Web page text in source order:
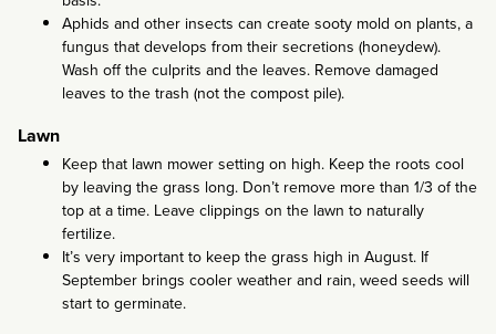
Aphids and other insects can create sooty mold on plants, a
fungus that develops from their secretions (honeydew).
Wash off the culprits and the leaves. Remove damaged
leaves to the trash (not the compost pile).
Lawn
Keep that lawn mower setting on high. Keep the roots cool
by leaving the grass long. Don’t remove more than 1/3 of the
top at a time. Leave clippings on the lawn to naturally
fertilize.
It’s very important to keep the grass high in August. If
September brings cooler weather and rain, weed seeds will
start to germinate.